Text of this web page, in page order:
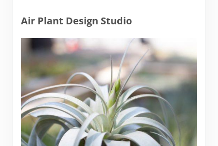
Air Plant Design Studio